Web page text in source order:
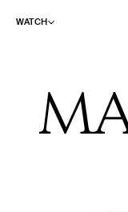
WATCH